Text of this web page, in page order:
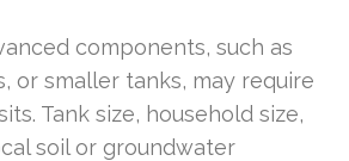
components, such as
or smaller tanks, may require
Tank size, household size,
soil or groundwater